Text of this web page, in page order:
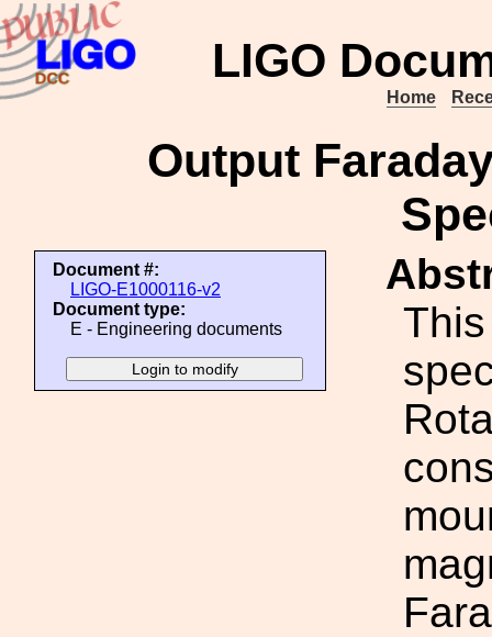
LIGO
Home
Output
Document #:
LIGO-E1000116-v2
Document type:
E - Engineering documents